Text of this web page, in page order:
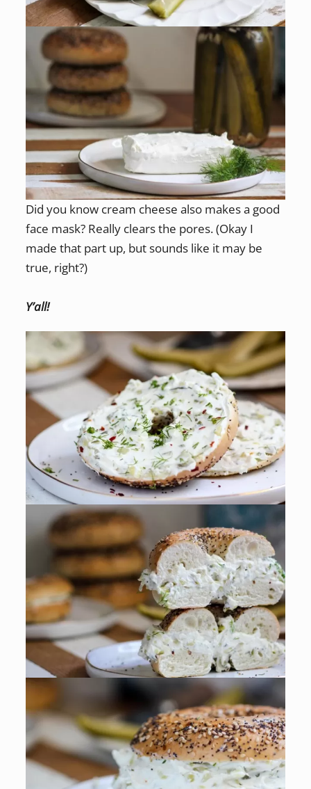
Did you know cream cheese also makes a good
face mask? Really clears the pores. (Okay I
made that part up, but sounds like it may be
true, right?)
Y’all!